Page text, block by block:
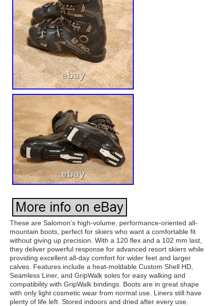
These are Salomon’s high-volume, performance-oriented all-
mountain boots, perfect for skiers who want a comfortable fit
without giving up precision. With a 120 flex and a 102 mm last,
they deliver powerful response for advanced resort skiers while
providing excellent all-day comfort for wider feet and larger
calves. Features include a heat-moldable Custom Shell HD,
Seamless Liner, and GripWalk soles for easy walking and
compatibility with GripWalk bindings. Boots are in great shape
with only light cosmetic wear from normal use. Liners still have
plenty of life left. Stored indoors and dried after every use.